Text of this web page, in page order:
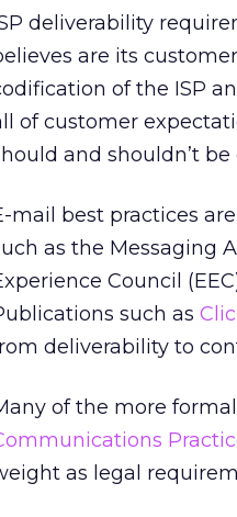
deliverability
are its
of the ISP
of customer
and shouldn’t be
mail best practices
as the Messaging
Council
such as
deliverability to
of the more
as legal